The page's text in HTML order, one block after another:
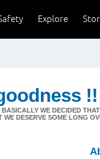
Explore
WE DECIDED
DESERVE SOME LONG